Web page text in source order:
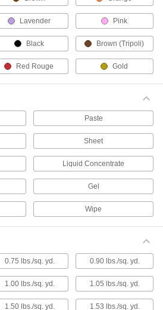
Lapping Paste for Curved Stainless Steel
and Hard Metal Surfaces
An additive makes this paste stick to your
workpiece, so it's good for lapping curves and
contours. It thins during use for even application
and easy cleanup.
Lapping Paste for Aluminum and Soft
Metals
The abrasive won’t embed in soft metals,
preventing scratches and material buildup on
3 products
Diamond cuts more quickly, lasts longer, and
leaves a finer finish than other lapping grains.
26 products
Multipurpose Lapping Film
Lap without the mess of pastes and slurries—
Lavender Pink
Black Brown (Tripoli)
Red Rouge Gold
Paste
Sheet
Liquid Concentrate
Gel
Wipe
0.75 lbs./sq. yd. 0.90 lbs./sq. yd.
1.00 lbs./sq. yd. 1.05 lbs./sq. yd.
1.50 lbs./sq. yd. 1.53 lbs./sq. yd.